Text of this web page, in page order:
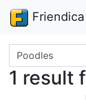
Search terms
1 result